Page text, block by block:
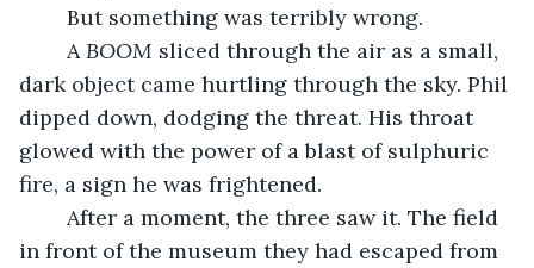
	But something was terribly wrong.
	A
BOOM sliced through the air as a small,
dark object came hurtling through the sky. Phil
dipped down, dodging the threat. His throat
glowed with the power of a blast of sulphuric
fire, a sign he was frightened.
in front of the museum they had escaped from